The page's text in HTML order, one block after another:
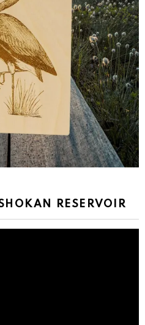
RESERVOIR